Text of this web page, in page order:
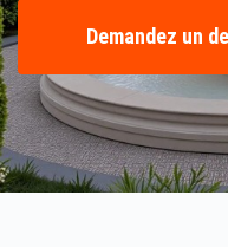
Demandez un